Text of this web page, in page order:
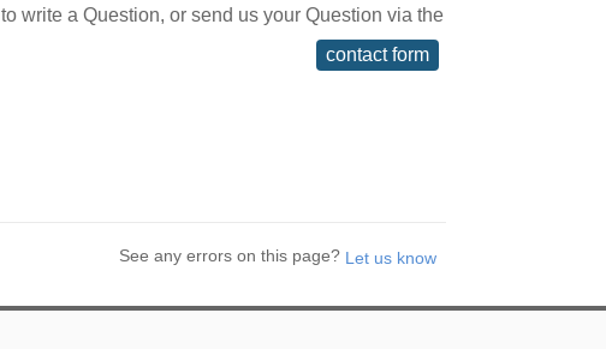
to write a Question, or send us your Question via the
contact form
See any errors on this page?